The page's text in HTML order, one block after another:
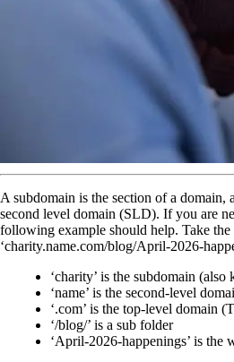
A subdomain is the section of a domain,
second level domain (SLD). If you are
following example should help. Take the
‘charity.name.com/blog/April-2026-
‘charity’ is the subdomain
‘name’ is the second-level
‘.com’ is the top-level domain
‘/blog/’ is a sub folder
‘April-2026-happenings’ is the